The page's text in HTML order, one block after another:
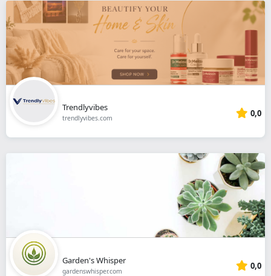
Trendlyvibes
trendlyvibes.com 0,0
Garden's Whisper
gardenswhisper.com 0,0